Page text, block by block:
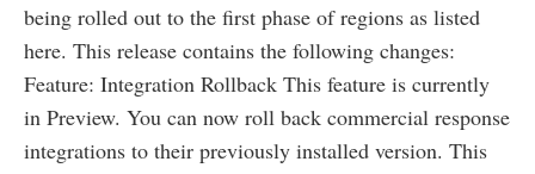
being rolled out to the first phase of regions as listed
here. This release contains the following changes:
Feature: Integration Rollback This feature is currently
in Preview. You can now roll back commercial response
integrations to their previously installed version. This